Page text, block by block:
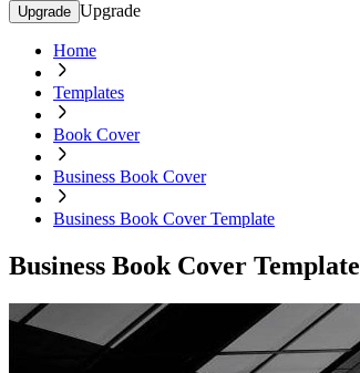
Upgrade Upgrade
Home
Templates
Book Cover
Business Book Cover
Business Book Cover Template
Business Book Cover Template